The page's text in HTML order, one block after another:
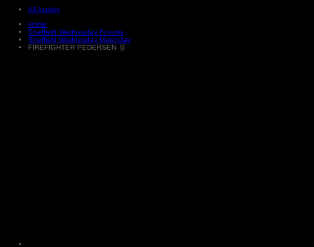
All Activity
Home
Sheffield Wednesday Forums
Sheffield Wednesday Matchday
FIREFIGHTER PEDERSEN 🥇